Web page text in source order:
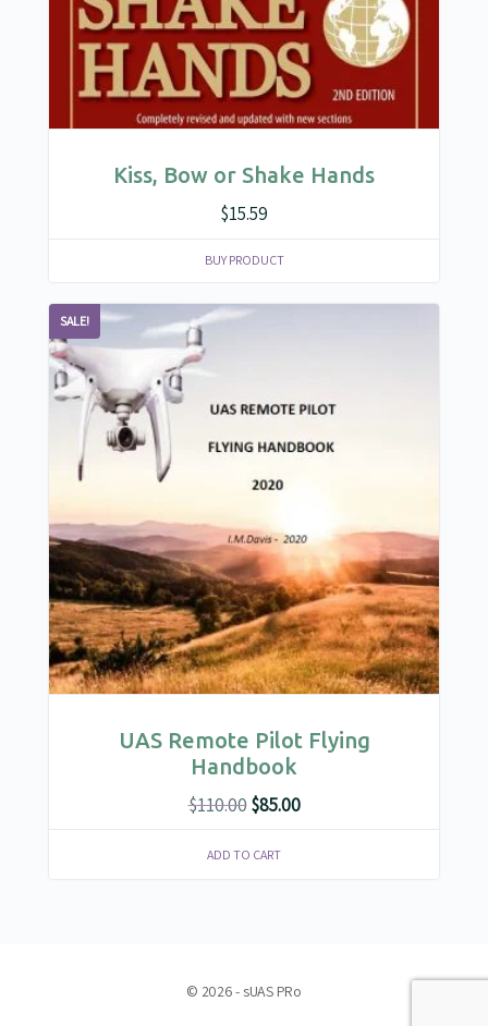
Kiss, Bow or Shake Hands
$15.59
BUY PRODUCT
SALE!
UAS Remote Pilot Flying
Handbook
$110.00 Original
price
was:
$85.00Current
price
ADD TO CART
© 2026 - sUAS PRo